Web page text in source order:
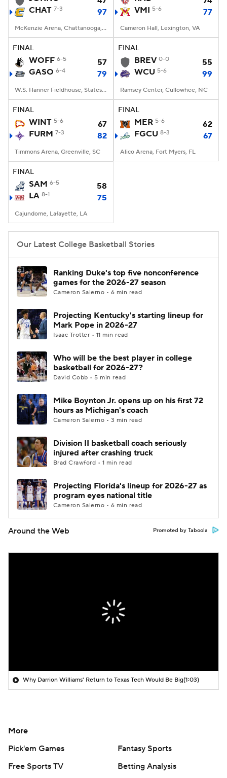
2026 Top Recruits
2026 Top Classes CBS Sports Classic
College Shop
CHAT 7-3 97
McKenzie Arena, Chattanooga, TN
VMI 5-6 77
Cameron Hall, Lexington, VA
FINAL
WOFF 6-5
57
GASO 6-4 79
W.S. Hanner Fieldhouse, Statesboro, GA
FINAL
BREV 0-0
55
WCU 5-6 99
Ramsey Center, Cullowhee, NC
FINAL
WINT 5-6
67
FURM 7-3 82
Timmons Arena, Greenville, SC
FINAL
MER 5-6
62
FGCU 8-3 67
Alico Arena, Fort Myers, FL
FINAL
SAM 6-5
58
LA 8-1 75
Cajundome, Lafayette, LA
Our Latest College Basketball Stories
Ranking Duke's top five nonconference
games for the 2026-27 season
Cameron Salerno • 6 min read
Projecting Kentucky's starting lineup for
Mark Pope in 2026-27
Isaac Trotter • 11 min read
Who will be the best player in college
basketball for 2026-27?
David Cobb • 5 min read
Mike Boynton Jr. opens up on his first 72
hours as Michigan's coach
Cameron Salerno • 3 min read
Division II basketball coach seriously
injured after crashing truck
Brad Crawford • 1 min read
Projecting Florida's lineup for 2026-27 as
program eyes national title
Cameron Salerno • 6 min read
Around the Web Promoted by Taboola
Why Darrion Williams' Return to Texas Tech Would Be Big(1:03)
More
Pick'em Games
Fantasy Sports
Free Sports TV
Betting Analysis